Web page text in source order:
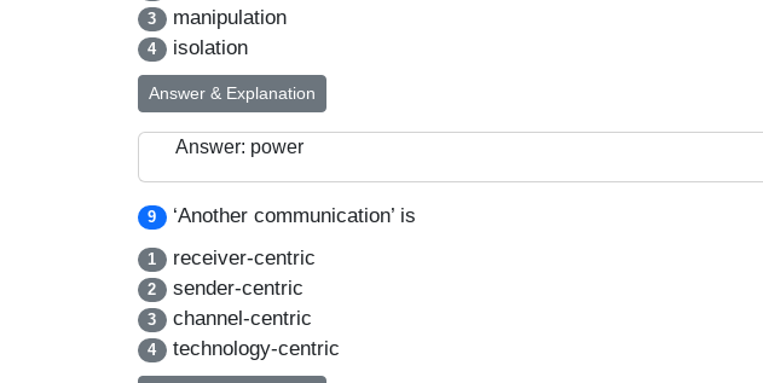
3 manipulation
4 isolation
Answer & Explanation
Answer: power
9 ‘Another communication’ is
1 receiver-centric
2 sender-centric
3 channel-centric
4 technology-centric